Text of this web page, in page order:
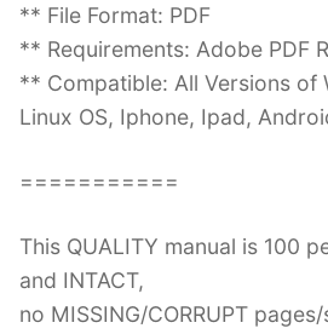
** File Format: PDF
** Requirements: Adobe PDF
** Compatible: All Versions of
Linux OS, Iphone, Ipad,
===========
This QUALITY manual is 100
and INTACT,
no MISSING/CORRUPT